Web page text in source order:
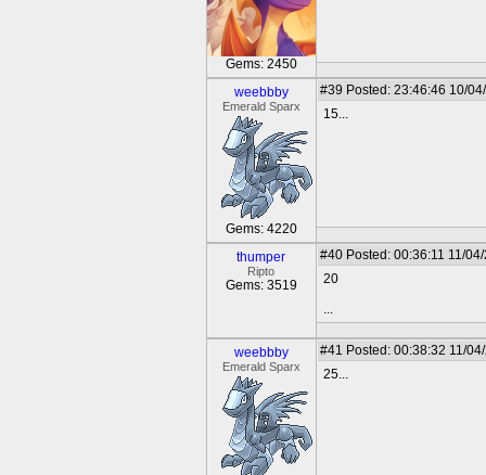
Gems: 2450
weebbby
Emerald Sparx
Gems: 4220
#39 Posted: 23:46:46 10/
15...
thumper
Ripto
Gems: 3519
#40 Posted: 00:36:11 11/
20
...
weebbby
Emerald Sparx
#41 Posted: 00:38:32 11/
25...